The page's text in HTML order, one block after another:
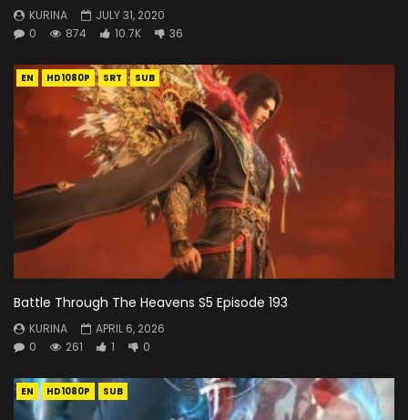
KURINA
JULY 31, 2020
0
874 10.7K 36
EN HD1080P SRT SUB
Battle Through The Heavens S5 Episode 193
KURINA
APRIL 6, 2026
0
261 1 0
EN HD1080P SUB